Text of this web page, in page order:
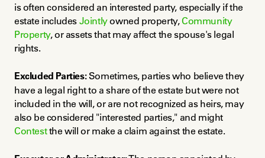
is often considered an interested party, especially if the
estate includes Jointly owned property, Community
Property, or assets that may affect the spouse's legal
rights.
Excluded Parties: Sometimes, parties who believe they
have a legal right to a share of the estate but were not
included in the will, or are not recognized as heirs, may
Contest the will or make a claim against the estate.